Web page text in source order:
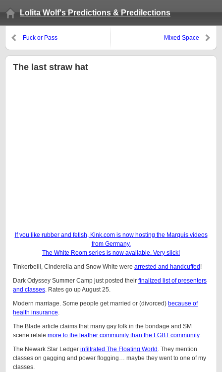
Lolita Wolf's Predictions & Predilections
Fuck or Pass Mixed Space
The last straw hat
If you like rubber and fetish, Kink.com is now hosting the Marquis videos
from Germany.
The White Room series is now available. Very slick!
Tinkerbelll, Cinderella and Snow White were arrested and handcuffed !
Dark Odyssey Summer Camp just posted their finalized list of presenters
and classes. Rates go up August 25.
Modern marriage. Some people get married or (divorced) because of
health insurance.
The Blade article claims that many gay folk in the bondage and SM
scene relate more to the leather community than the LGBT community.
The Newark Star Ledger infiltrated The Floating World . They mention
classes on gagging and power flogging… maybe they went to one of my
classes.